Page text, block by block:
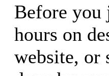
Before you
hours on
website, or